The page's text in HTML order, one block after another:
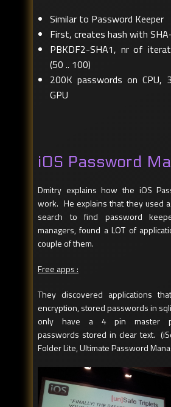
Similar to Password Keeper
First, creates hash with
PBKDF2-SHA1, nr of
(50 .. 100)
200K passwords on CPU,
GPU
iOS Password
Dmitry explains how the iOS
work. He explains that they used
search to find password
managers, found a LOT of
couple of them.
Free apps :
They discovered applications
encryption, stored passwords in
only have a 4 pin master
passwords stored in clear text.
Folder Lite, Ultimate Password